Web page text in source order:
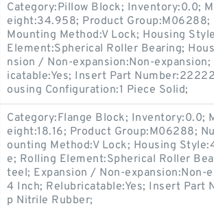
Category:Pillow Block; Inventory:0.0;
eight:34.958; Product Group:M06288;
Mounting Method:V Lock; Housing
Element:Spherical Roller Bearing;
nsion / Non-expansion:Non-
icatable:Yes; Insert Part
ousing Configuration:1 Piece Solid;
Category:Flange Block; Inventory:0.0;
eight:18.16; Product Group:M06288;
ounting Method:V Lock; Housing
e; Rolling Element:Spherical Roller
teel; Expansion / Non-expansion:Non-
4 Inch; Relubricatable:Yes; Insert Part
p Nitrile Rubber;